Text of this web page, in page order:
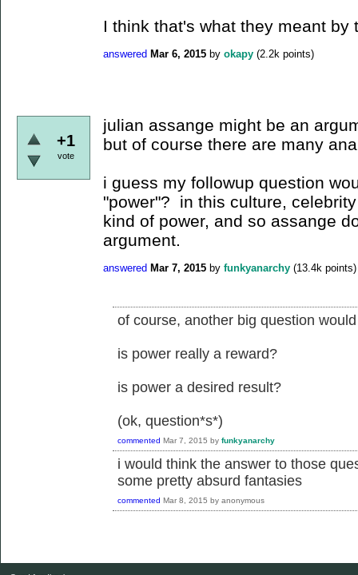
I think that's what they meant by
answered Mar 6, 2015 by okapy (2.2k points)
+1
vote
julian assange might be an
but of course there are many
i guess my followup question
"power"? in this culture,
kind of power, and so assange
argument.
answered Mar 7, 2015 by funkyanarchy (13.4k points)
of course, another big question
is power really a reward?
is power a desired result?
(ok, question*s*)
commented Mar 7, 2015 by funkyanarchy
i would think the answer to those
some pretty absurd fantasies
commented Mar 8, 2015 by anonymous